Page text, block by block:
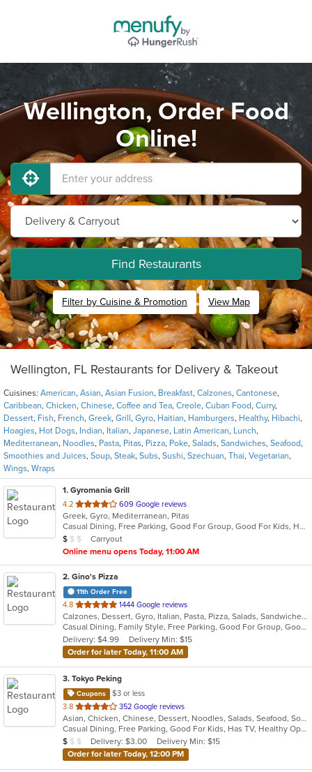
Wellington, Order Food
Online!
Find Restaurants
Filter by Cuisine & Promotion View Map
Wellington, FL Restaurants for Delivery & Takeout
Cuisines: American, Asian, Asian Fusion, Breakfast, Calzones, Cantonese,
Caribbean, Chicken, Chinese, Coffee and Tea, Creole, Cuban Food, Curry,
Dessert, Fish, French, Greek, Grill , Gyro, Haitian, Hamburgers, Healthy, Hibachi,
Hoagies, Hot Dogs, Indian, Italian, Japanese, Latin American, Lunch,
Mediterranean, Noodles, Pasta, Pitas, Pizza, Poke, Salads, Sandwiches, Seafood,
Smoothies and Juices, Soup, Steak, Subs, Sushi, Szechuan, Thai, Vegetarian,
Wings, Wraps
1. Gyromania Grill
4.2 out
of
5
stars.
609 Google reviews
Greek, Gyro, Mediterranean, Pitas
Casual Dining, Free Parking, Good For Group, Good For Kids, Has TV, Offers Military Discount, Quick Bite, Vegan Options, Vegetarian Options
Average Item Cost: $7
$ $ $
Carryout
Online menu opens Today, 11:00 AM
2. Gino's Pizza
11th Order Free
4.8 out
of
5
stars.
1444 Google reviews
Calzones, Dessert, Gyro, Italian, Pasta, Pizza, Salads, Sandwiches, Subs, Wings
Casual Dining, Family Style, Free Parking, Good For Group, Good For Kids, Vegetarian Options
Delivery: $4.99
Delivery Min: $15
Order for later Today, 11:00 AM
3. Tokyo Peking
Coupons
$3 or less
3.8 out
of
5
stars.
352 Google reviews
Asian, Chicken, Chinese, Dessert, Noodles, Salads, Seafood, Soup, Steak, Sushi, Wings
Casual Dining, Free Parking, Good For Kids, Has TV, Healthy Options, Vegetarian Options
Average Item Cost: $6
$ $ $ Delivery: $3.00
Delivery Min: $15
Order for later Today, 12:00 PM